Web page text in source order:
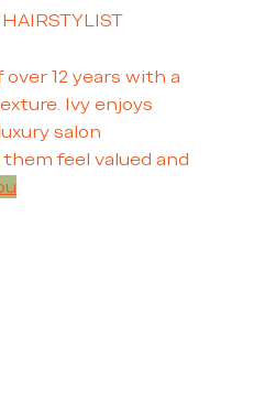
12 years with a
Ivy enjoys
salon
feel valued and